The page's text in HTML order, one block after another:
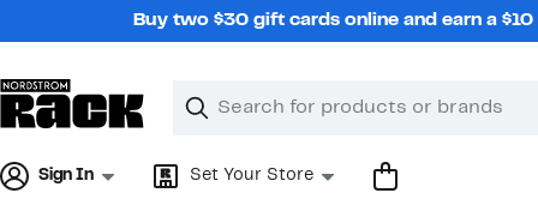
Buy two $30 gift cards online and earn a
Search
Clear
Clear
Sign In Set Your Store